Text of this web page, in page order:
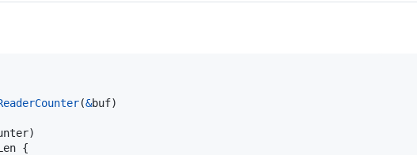
(&buf)
{